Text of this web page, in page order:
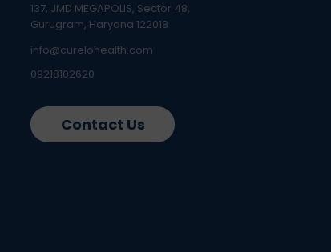
137, JMD MEGAPOLIS, Sector 48,
Gurugram, Haryana 122018
info@curelohealth.com
09218102620
Contact Us